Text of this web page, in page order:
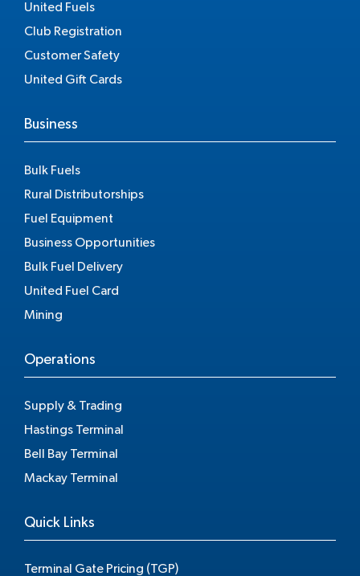
United Fuels
Club Registration
Customer Safety
United Gift Cards
Business
Bulk Fuels
Rural Distributorships
Fuel Equipment
Business Opportunities
Bulk Fuel Delivery
United Fuel Card
Mining
Operations
Supply & Trading
Hastings Terminal
Bell Bay Terminal
Mackay Terminal
Quick Links
Terminal Gate Pricing (TGP)